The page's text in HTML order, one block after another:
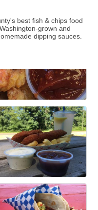
best fish & chips food
grown and
dipping sauces.